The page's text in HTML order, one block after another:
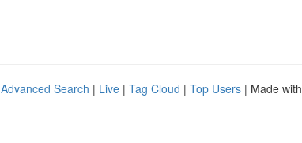
Advanced Search | Live | Tag Cloud | Top Users | Made with